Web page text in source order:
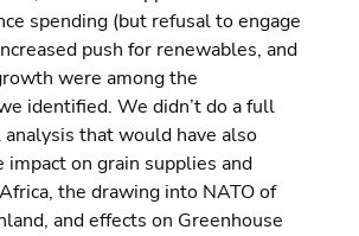
spending (but refusal to engage
push for renewables, and
were among the
identified. We didn’t do a full
that would have also
on grain supplies and
the drawing into NATO of
and effects on Greenhouse